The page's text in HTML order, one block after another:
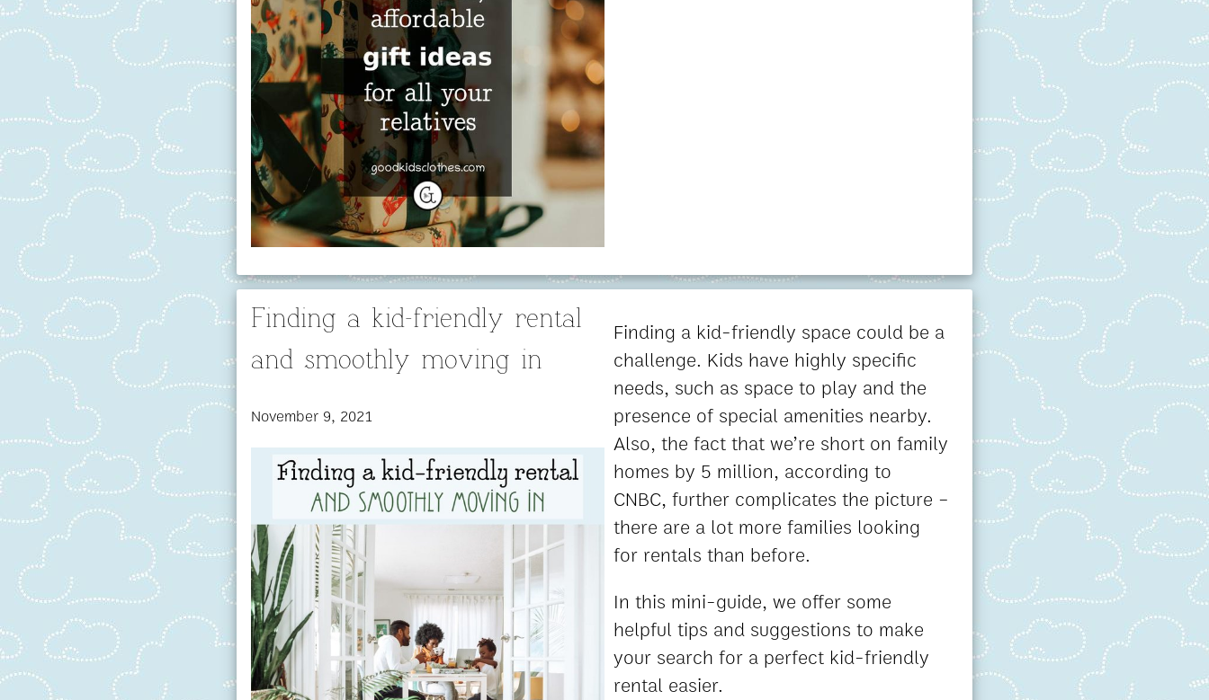
Finding a kid-friendly rental
and smoothly moving in
November 9, 2021
Finding a kid-friendly space could be a
challenge. Kids have highly specific
needs, such as space to play and the
presence of special amenities nearby.
Also, the fact that we’re short on family
homes by 5 million, according to
CNBC, further complicates the picture –
there are a lot more families looking
for rentals than before.
In this mini-guide, we offer some
helpful tips and suggestions to make
your search for a perfect kid-friendly
rental easier.